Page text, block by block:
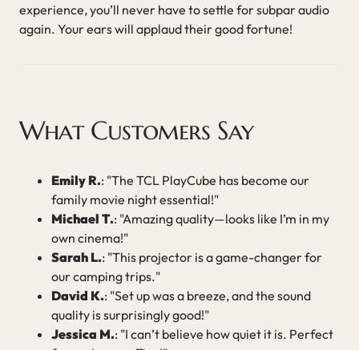
experience, you’ll never have to settle for subpar audio
again. Your ears will applaud their good fortune!
What Customers Say
Emily R.: "The TCL PlayCube has become our
family movie night essential!"
Michael T.: "Amazing quality—looks like I’m in my
own cinema!"
Sarah L.: "This projector is a game-changer for
our camping trips."
David K.: "Set up was a breeze, and the sound
quality is surprisingly good!"
Jessica M.: "I can’t believe how quiet it is. Perfect